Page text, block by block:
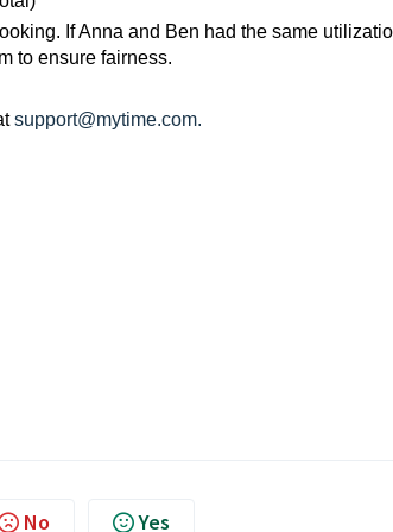
If Anna and Ben had the same
to ensure fairness.
support@mytime.com.
No Yes